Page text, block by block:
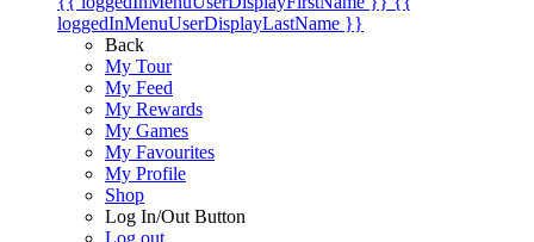
loggedInMenuUserDisplayLastName }}
Back
My Tour
My Feed
My Rewards
My Games
My Favourites
My Profile
Shop
Log In/Out Button
Log out